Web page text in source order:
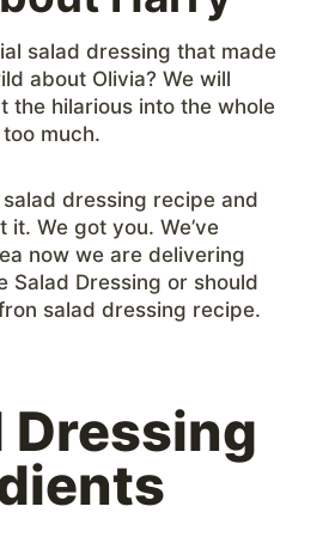
salad dressing that made
about Olivia? We will
the hilarious into the whole
much.
dressing recipe and
it. We got you. We’ve
now we are delivering
Salad Dressing or should
salad dressing recipe.
Dressing